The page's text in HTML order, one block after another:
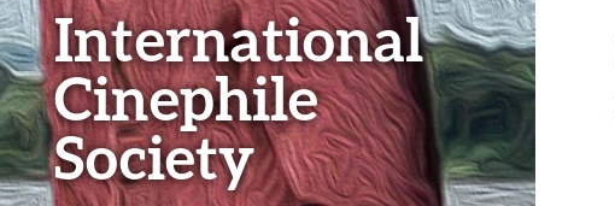
International
Cinephile
Society